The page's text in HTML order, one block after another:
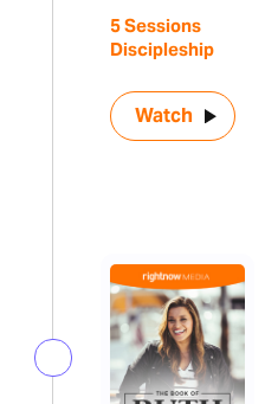
5 Sessions
Discipleship
Watch